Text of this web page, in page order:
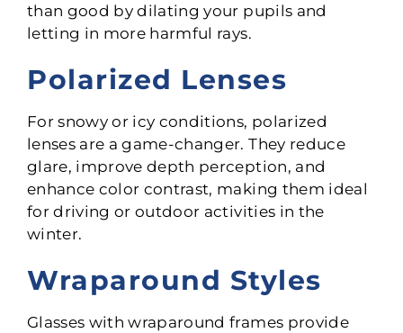
than good by dilating your pupils and
letting in more harmful rays.
Polarized Lenses
For snowy or icy conditions, polarized
lenses are a game-changer. They reduce
glare, improve depth perception, and
enhance color contrast, making them ideal
for driving or outdoor activities in the
winter.
Wraparound Styles
Glasses with wraparound frames provide